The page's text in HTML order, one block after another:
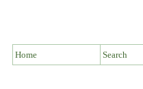
Home Search